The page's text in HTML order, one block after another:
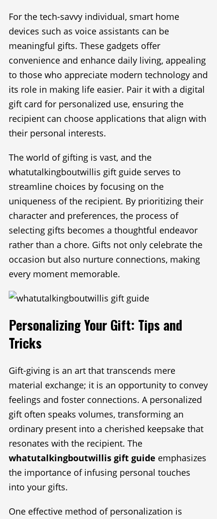
For the tech-savvy individual, smart home
devices such as voice assistants can be
meaningful gifts. These gadgets offer
convenience and enhance daily living, appealing
to those who appreciate modern technology and
its role in making life easier. Pair it with a digital
gift card for personalized use, ensuring the
recipient can choose applications that align with
their personal interests.
The world of gifting is vast, and the
whatutalkingboutwillis gift guide serves to
streamline choices by focusing on the
uniqueness of the recipient. By prioritizing their
character and preferences, the process of
selecting gifts becomes a thoughtful endeavor
rather than a chore. Gifts not only celebrate the
occasion but also nurture connections, making
every moment memorable.
Personalizing Your Gift: Tips and
Tricks
Gift-giving is an art that transcends mere
material exchange; it is an opportunity to convey
feelings and foster connections. A personalized
gift often speaks volumes, transforming an
ordinary present into a cherished keepsake that
resonates with the recipient. The
whatutalkingboutwillis gift guide emphasizes
the importance of infusing personal touches
into your gifts.
One effective method of personalization is